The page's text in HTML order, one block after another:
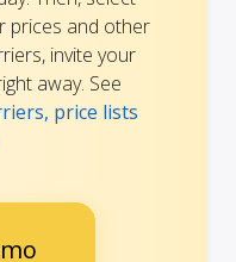
prices and other
invite your
away. See
price lists